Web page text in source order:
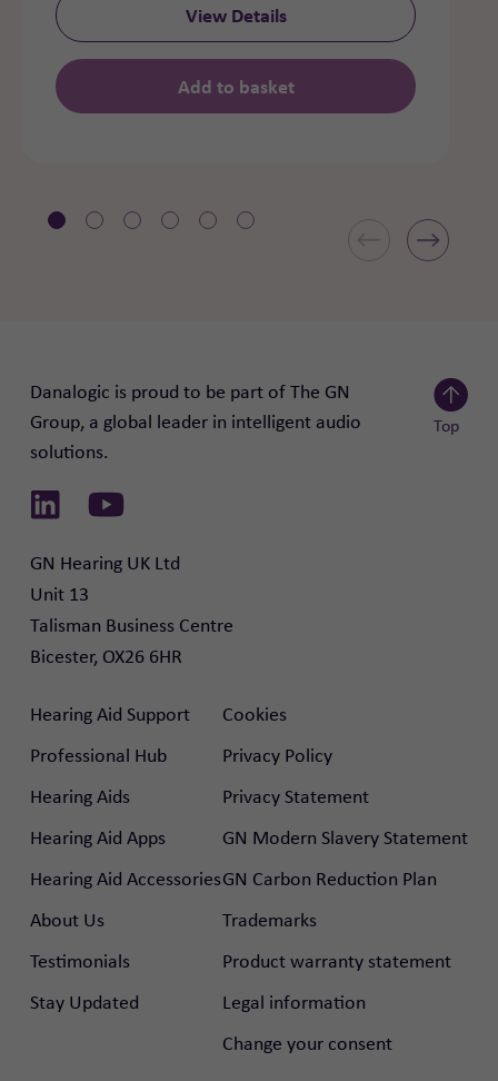
View Details
Add to basket
Danalogic is proud to be part of The GN
Group, a global leader in intelligent audio
solutions.
Link to LinkedinLink to Youtube
Top
GN Hearing UK Ltd
Unit 13
Talisman Business Centre
Bicester, OX26 6HR
Hearing Aid Support
Professional Hub
Hearing Aids
Hearing Aid Apps
Hearing Aid Accessories
About Us
Testimonials
Stay Updated
Cookies
Privacy Policy
Privacy Statement
GN Modern Slavery Statement
GN Carbon Reduction Plan
Trademarks
Product warranty statement
Legal information
Change your consent